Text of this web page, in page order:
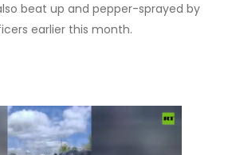
beat up and pepper-sprayed by
earlier this month.